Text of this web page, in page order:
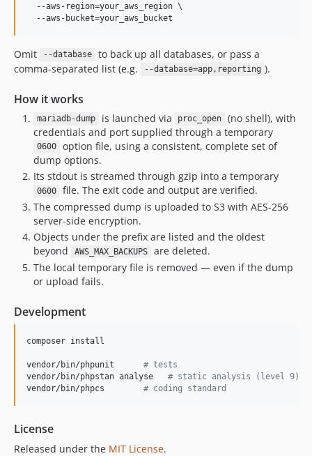
  --aws-region=your_aws_region \
  --aws-bucket=your_aws_bucket
Omit --database
to back up all databases, or pass a
comma-separated list (e.g.
--database=app,reporting ).
How it works
mariadb-dump is launched via proc_open
(no shell), with
credentials and port supplied through a temporary
0600
option file, using a consistent, complete set of
dump options.
Its stdout is streamed through gzip into a temporary
0600
file. The exit code and output are verified.
The compressed dump is uploaded to S3 with AES‑256
server-side encryption.
Objects under the prefix are listed and the oldest
beyond
AWS_MAX_BACKUPS
are deleted.
The local temporary file is removed — even if the dump
or upload fails.
Development
composer install
vendor/bin/phpunit # tests
vendor/bin/phpstan analyse # static analysis (level 9)
vendor/bin/phpcs # coding standard
License
Released under the MIT License.